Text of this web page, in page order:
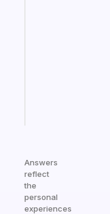
Answers
reflect
the
personal
experiences